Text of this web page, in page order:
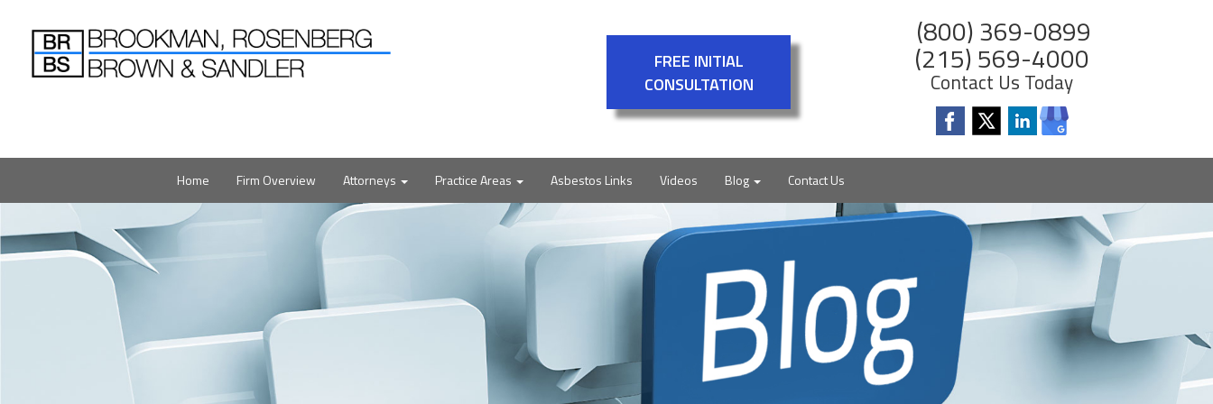
FREE INITIAL
CONSULTATION
(800) 369-0899
(215) 569-4000
Contact Us Today
Home Firm Overview Attorneys Practice Areas Asbestos Links Videos Blog Contact Us